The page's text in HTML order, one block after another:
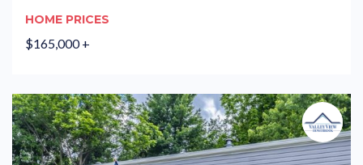
HOME PRICES
$165,000 +